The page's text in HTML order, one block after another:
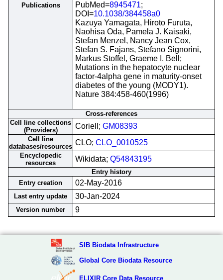
Publications
PubMed=8945471;
DOI=10.1038/384458a0
Kazuya Yamagata, Hiroto Furuta,
Naohisa Oda, Pamela J. Kaisaki,
Stefan Menzel, Nancy Jean Cox,
Stefan S. Fajans, Stefano Signorini,
Markus Stoffel, Graeme I. Bell;
Mutations in the hepatocyte nuclear
factor-4alpha gene in maturity-onset
diabetes of the young (MODY1).
Nature 384:458-460(1996)
Cross-references
Cell line collections
(Providers)
Coriell; GM08393
Cell line
databases/resources CLO; CLO_0010525
Encyclopedic
resources
Wikidata; Q54843195
Entry history
Entry creation
02-May-2016
Last entry update 30-Jan-2024
Version number 9
SIB Biodata Infrastructure
Global Core Biodata Resource
ELIXIR Core Data Resource